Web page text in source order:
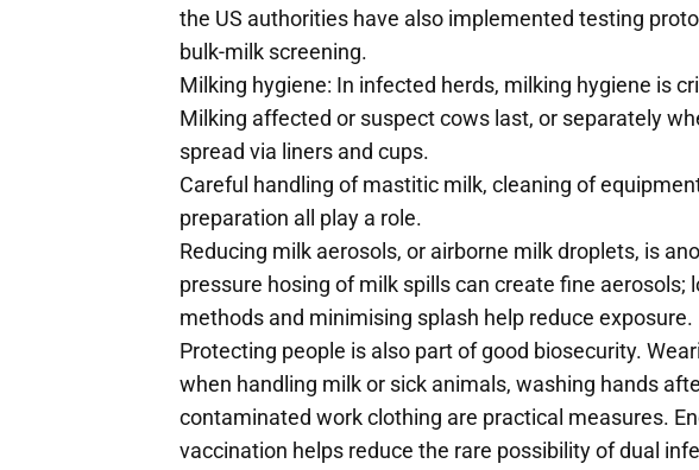
the US authorities have also implemented testing
bulk-milk screening.
Milking hygiene: In infected herds, milking hygiene is
Milking affected or suspect cows last, or separately
spread via liners and cups.
Careful handling of mastitic milk, cleaning of
preparation all play a role.
Reducing milk aerosols, or airborne milk droplets, is
pressure hosing of milk spills can create fine aerosols;
methods and minimising splash help reduce exposure.
Protecting people is also part of good biosecurity.
when handling milk or sick animals, washing hands
contaminated work clothing are practical measures.
vaccination helps reduce the rare possibility of dual